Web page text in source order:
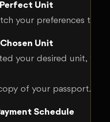
Unit
your preferences to
Unit
your desired unit,
of your passport.
Schedule